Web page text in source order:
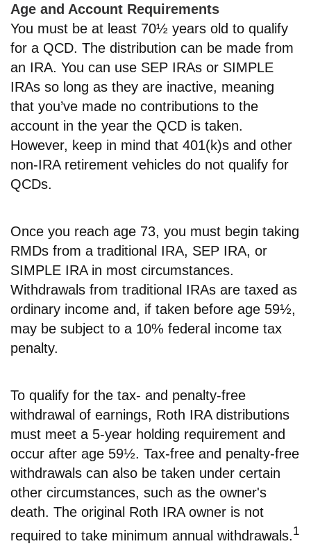
Age and Account Requirements
You must be at least 70½ years old to qualify
for a QCD. The distribution can be made from
an IRA. You can use SEP IRAs or SIMPLE
IRAs so long as they are inactive, meaning
that you’ve made no contributions to the
account in the year the QCD is taken.
However, keep in mind that 401(k)s and other
non-IRA retirement vehicles do not qualify for
QCDs.
Once you reach age 73, you must begin taking
RMDs from a traditional IRA, SEP IRA, or
SIMPLE IRA in most circumstances.
Withdrawals from traditional IRAs are taxed as
ordinary income and, if taken before age 59½,
may be subject to a 10% federal income tax
penalty.
To qualify for the tax- and penalty-free
withdrawal of earnings, Roth IRA distributions
must meet a 5-year holding requirement and
occur after age 59½. Tax-free and penalty-free
withdrawals can also be taken under certain
other circumstances, such as the owner's
death. The original Roth IRA owner is not
required to take minimum annual withdrawals. 1